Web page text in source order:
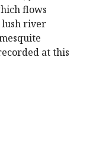
flows
lush river
at this